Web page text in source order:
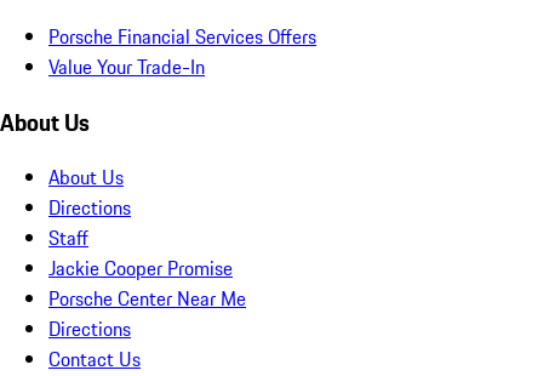
Porsche Financial Services Offers
Value Your Trade-In
About Us
About Us
Directions
Staff
Jackie Cooper Promise
Porsche Center Near Me
Directions
Contact Us